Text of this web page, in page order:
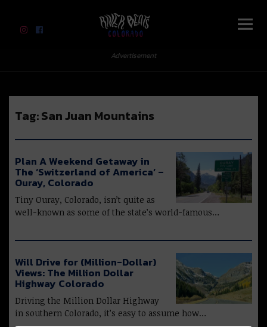
River Beats Colorado
Advertisement
Tag:San Juan Mountains
Plan A Weekend Getaway in
The ‘Switzerland of America’ –
Ouray, Colorado
Tiny Ouray, Colorado, isn’t quite as
well-known as some of the state’s world-famous…
Will Drive for (Million-Dollar)
Views: The Million Dollar
Highway Colorado
Driving the Million Dollar Highway
in southern Colorado, it’s easy to assume how…